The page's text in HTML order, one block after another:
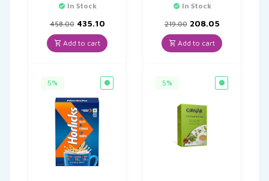
In Stock
458.00 Original
price
was:
₹458.00.
435.10Current
is:
₹435.10.
Add to cart
In Stock
219.00 Original
price
was:
₹219.00.
208.05Current
is:
₹208.05.
Add to cart
5% 5%